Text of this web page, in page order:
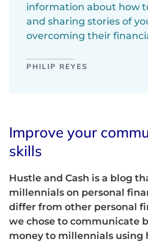
information about how
and sharing stories of
overcoming their
PHILIP REYES
Improve your
skills
Hustle and Cash is a blog
millennials on personal
differ from other personal
we chose to communicate
money to millennials using